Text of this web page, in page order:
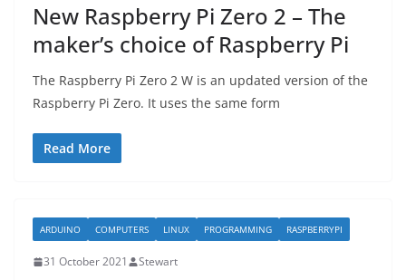
New Raspberry Pi Zero 2 – The
maker’s choice of Raspberry Pi
The Raspberry Pi Zero 2 W is an updated version of the
Raspberry Pi Zero. It uses the same form
Read More
ARDUINO COMPUTERS LINUX PROGRAMMING RASPBERRYPI
31 October 2021 Stewart